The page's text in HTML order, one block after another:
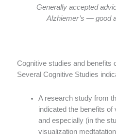
Generally accepted
Alzhiemer’s — good
Cognitive studies and benefits
Several Cognitive Studies
A research study from
indicated the benefits of
and especially (in the
visualization